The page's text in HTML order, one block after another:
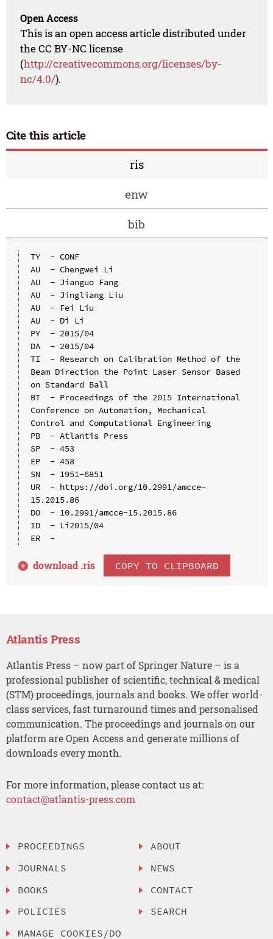
Open Access
This is an open access article distributed under
the CC BY-NC license
(http://creativecommons.org/licenses/by-
nc/4.0/).
Cite this article
ris
enw
bib
TY  - CONF
AU  - Chengwei Li
AU  - Jianguo Fang
AU  - Jingliang Liu
AU  - Fei Liu
AU  - Di Li
PY  - 2015/04
DA  - 2015/04
TI  - Research on Calibration Method of the
Beam Direction the Point Laser Sensor Based
on Standard Ball
BT  - Proceedings of the 2015 International
Conference on Automation, Mechanical
Control and Computational Engineering
PB  - Atlantis Press
SP  - 453
EP  - 458
SN  - 1951-6851
UR  - https://doi.org/10.2991/amcce-
15.2015.86
DO  - 10.2991/amcce-15.2015.86
ID  - Li2015/04
ER  -
download .ris COPY TO CLIPBOARD
Atlantis Press
Atlantis Press – now part of Springer Nature – is a
professional publisher of scientific, technical & medical
(STM) proceedings, journals and books. We offer world-
class services, fast turnaround times and personalised
communication. The proceedings and journals on our
platform are Open Access and generate millions of
downloads every month.
For more information, please contact us at:
contact@atlantis-press.com
PROCEEDINGS
JOURNALS
BOOKS
POLICIES
MANAGE COOKIES/DO
ABOUT
NEWS
CONTACT
SEARCH